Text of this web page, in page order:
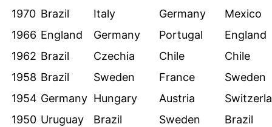
1970 Brazil Italy Germany
Mexico
1966 England Germany Portugal
England
1962 Brazil Czechia Chile
Chile
1958 Brazil Sweden France
Sweden
1954 Germany Hungary Austria
1950 Uruguay Brazil Sweden Brazil